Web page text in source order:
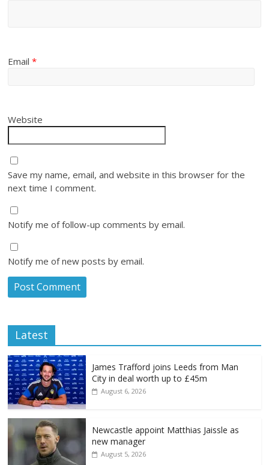
Email*
Website
Save my name, email, and website in this browser for the
next time I comment.
Notify me of follow-up comments by email.
Notify me of new posts by email.
Latest
James Trafford joins Leeds from Man
City in deal worth up to £45m
August 6, 2026
Newcastle appoint Matthias Jaissle as
new manager
August 5, 2026